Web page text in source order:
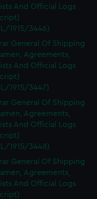
And Official Logs
1915/3446)
General Of Shipping
Agreements,
And Official Logs
1915/3447)
General Of Shipping
Agreements,
And Official Logs
1915/3448)
General Of Shipping
Agreements,
And Official Logs